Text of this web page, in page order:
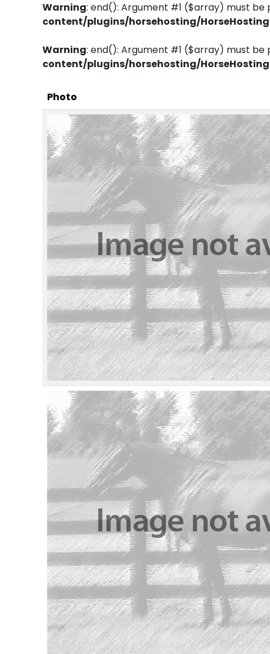
Warning: end(): Argument #1 ($array) must be
content/plugins/horsehosting/
Warning: end(): Argument #1 ($array) must be
content/plugins/horsehosting/
Photo